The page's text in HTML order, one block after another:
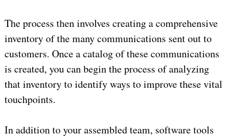
The process then involves creating a comprehensive
inventory of the many communications sent out to
customers. Once a catalog of these communications
is created, you can begin the process of analyzing
that inventory to identify ways to improve these vital
touchpoints.
In addition to your assembled team, software tools